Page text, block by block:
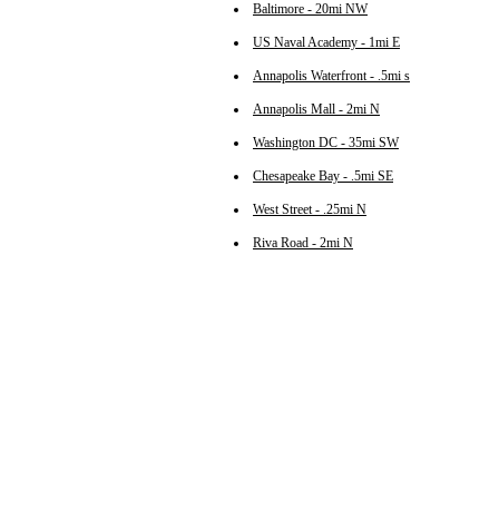
Baltimore - 20mi NW
US Naval Academy - 1mi E
Annapolis Waterfront - .5mi s
Annapolis Mall - 2mi N
Washington DC - 35mi SW
Chesapeake Bay - .5mi SE
West Street - .25mi N
Riva Road - 2mi N